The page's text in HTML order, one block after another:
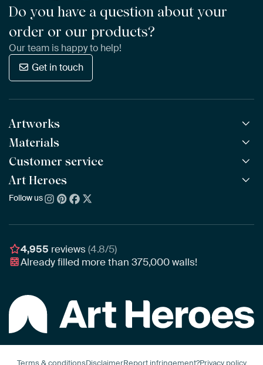
Do you have a question about your
order or our products?
Our team is happy to help!
Get in touch
Artworks
All Works
All Collections
All Artists
Bestsellers
New Arrivals
Materials
ArtFrame™ POPULAR
Wooden ArtFrame™
Wallpaper
Poster
Customer service
Frequently Asked Questions
Ordering
Assembling & Hanging
Gift Vouchers
Art Heroes
About us
Awards
Business
Follow us
4,955 reviews(4.8/5)
Already filled more than375,000walls!